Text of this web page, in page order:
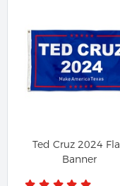
Ted Cruz 2024
Banner